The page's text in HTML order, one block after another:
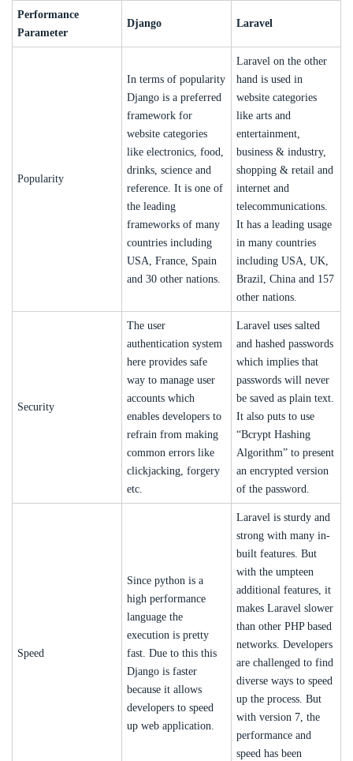
Performance
Parameter
Django Laravel
Popularity
In terms of popularity
Django is a preferred
framework for
website categories
like electronics, food,
drinks, science and
reference. It is one of
the leading
frameworks of many
countries including
USA, France, Spain
and 30 other nations.
Laravel on the other
hand is used in
website categories
like arts and
entertainment,
business & industry,
shopping & retail and
internet and
telecommunications.
It has a leading usage
in many countries
including USA, UK,
Brazil, China and 157
other nations.
Security
The user
authentication system
here provides safe
way to manage user
accounts which
enables developers to
refrain from making
common errors like
clickjacking, forgery
etc.
Laravel uses salted
and hashed passwords
which implies that
passwords will never
be saved as plain text.
It also puts to use
“Bcrypt Hashing
Algorithm” to present
an encrypted version
of the password.
Speed
Since python is a
high performance
language the
execution is pretty
fast. Due to this this
Django is faster
because it allows
developers to speed
up web application.
Laravel is sturdy and
strong with many in-
built features. But
with the umpteen
additional features, it
makes Laravel slower
than other PHP based
networks. Developers
are challenged to find
diverse ways to speed
up the process. But
with version 7, the
performance and
speed has been